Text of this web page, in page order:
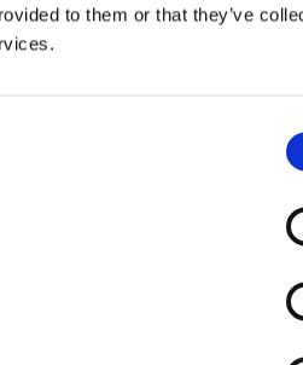
to them or that they’ve
Wheelchair Wheelchair